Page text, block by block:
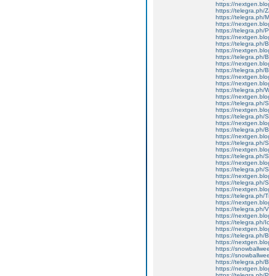
https://
https://telegra.ph/
https://telegra.ph/
https://
https://telegra.ph/
https://
https://telegra.ph/
https://
https://telegra.ph/
https://
https://telegra.ph/
https://
https://
https://telegra.ph/
https://
https://telegra.ph/
https://
https://telegra.ph/
https://
https://telegra.ph/
https://
https://telegra.ph/
https://
https://telegra.ph/
https://
https://telegra.ph/
https://
https://telegra.ph/
https://
https://telegra.ph/
https://
https://telegra.ph/
https://
https://telegra.ph/
https://
https://telegra.ph/
https://
https://
https://
https://telegra.ph/
https://